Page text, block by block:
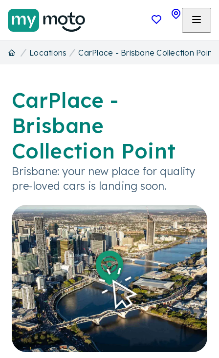
Locations CarPlace - Brisbane Collection Point
CarPlace -
Brisbane
Collection Point
Brisbane: your new place for quality
pre-loved cars is landing soon.